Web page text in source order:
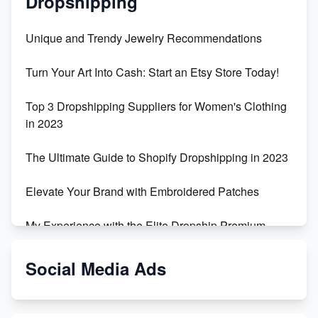
Unique and Trendy Jewelry Recommendations
Turn Your Art Into Cash: Start an Etsy Store Today!
Top 3 Dropshipping Suppliers for Women's Clothing
in 2023
The Ultimate Guide to Shopify Dropshipping in 2023
Elevate Your Brand with Embroidered Patches
My Experience with the Elite Dropship Premium
From Teenager to E-commerce Success: Taking
Social Media Ads